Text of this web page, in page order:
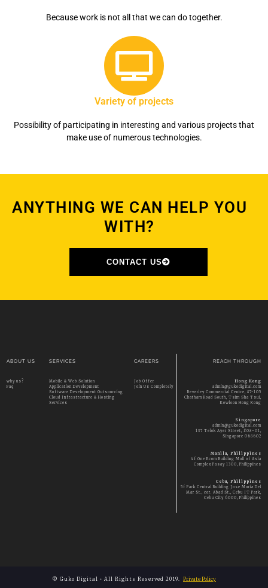
Because work is not all that we can do together.
Variety of projects
Possibility of participating in interesting and various projects that
make use of numerous technologies.
ANYTHING WE CAN HELP YOU
WITH?
CONTACT US
ABOUT US
why us?
Faq
SERVICES
Mobile & Web Solution
Application Development
Software Development Outsourcing
Cloud Infrastracture & Hosting
Services
CAREERS
Job Offer
Join Us Completely
REACH THROUGH
Hong Kong
admin@gukodigital.com
Beverley Commercial Centre, 87-105
Chatham Road South, Tsim Sha Tsui,
Kowloon Hong Kong
Singapore
admin@gukodigital.com
137 Telok Ayer Street, #08-01,
Singapore 068602
Manila, Philippines
4f One Ecom Building Mall of Asia
Complex Pasay 1300, Philippines
Cebu, Philippines
5f Park Central Building Jose Maria Del
Mar St., cor. Abad St., Cebu IT Park,
Cebu City 6000, Philippines
© Guko Digital • All Rights Reserved 2019. Private Policy